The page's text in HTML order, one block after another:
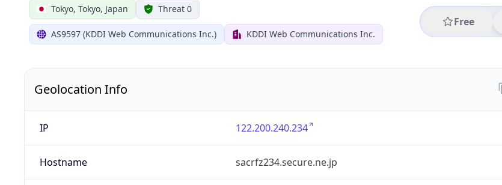
Tokyo, Tokyo, Japan Threat 0
AS9597 (KDDI Web Communications Inc.) KDDI Web Communications Inc.
Free
Geolocation Info
IP 122.200.240.234
Hostname sacrfz234.secure.ne.jp